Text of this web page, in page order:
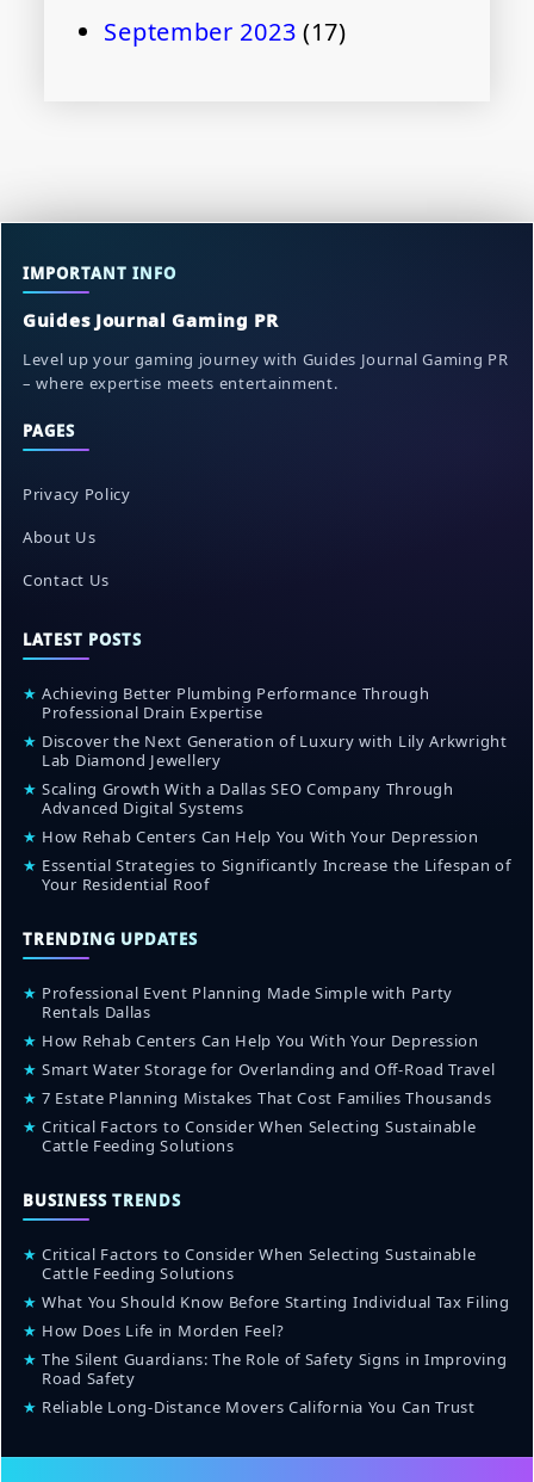
September 2023 (17)
IMPORTANT INFO
Guides Journal Gaming PR
Level up your gaming journey with Guides Journal Gaming PR
– where expertise meets entertainment.
PAGES
Privacy Policy
About Us
Contact Us
LATEST POSTS
★ Achieving Better Plumbing Performance Through
Professional Drain Expertise
★ Discover the Next Generation of Luxury with Lily Arkwright
Lab Diamond Jewellery
★ Scaling Growth With a Dallas SEO Company Through
Advanced Digital Systems
★ How Rehab Centers Can Help You With Your Depression
★ Essential Strategies to Significantly Increase the Lifespan of
Your Residential Roof
TRENDING UPDATES
★ Professional Event Planning Made Simple with Party
Rentals Dallas
★ How Rehab Centers Can Help You With Your Depression
★ Smart Water Storage for Overlanding and Off-Road Travel
★ 7 Estate Planning Mistakes That Cost Families Thousands
★ Critical Factors to Consider When Selecting Sustainable
Cattle Feeding Solutions
BUSINESS TRENDS
★ Critical Factors to Consider When Selecting Sustainable
Cattle Feeding Solutions
★ What You Should Know Before Starting Individual Tax Filing
★ How Does Life in Morden Feel?
★ The Silent Guardians: The Role of Safety Signs in Improving
Road Safety
★ Reliable Long-Distance Movers California You Can Trust